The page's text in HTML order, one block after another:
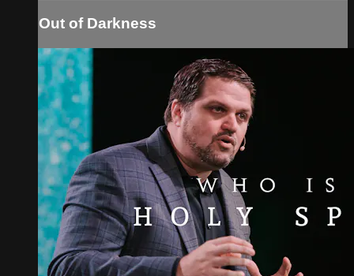
Out of Darkness